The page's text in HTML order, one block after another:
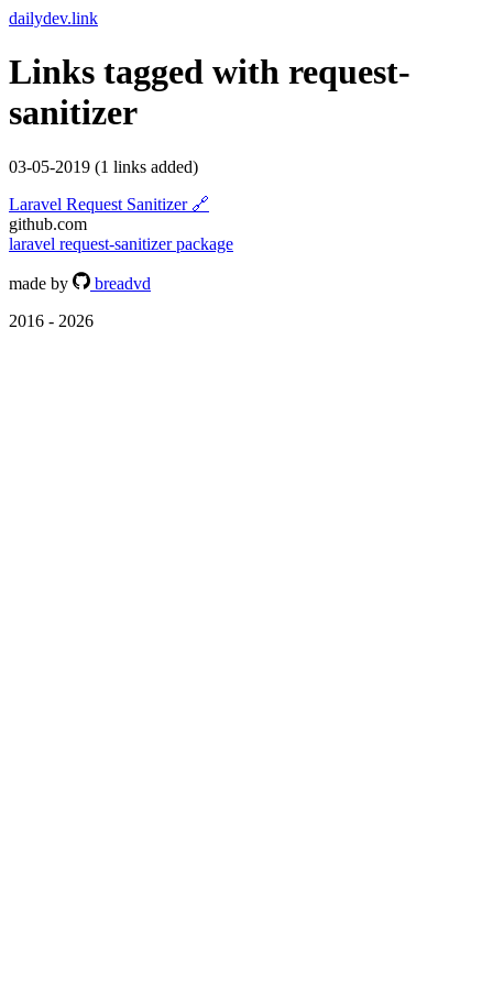
dailydev.link
Links tagged with request-
sanitizer
03-05-2019 (1 links added)
Laravel Request Sanitizer 🔗
github.com
laravel request-sanitizerpackage
made by
breadvd
2016 - 2026